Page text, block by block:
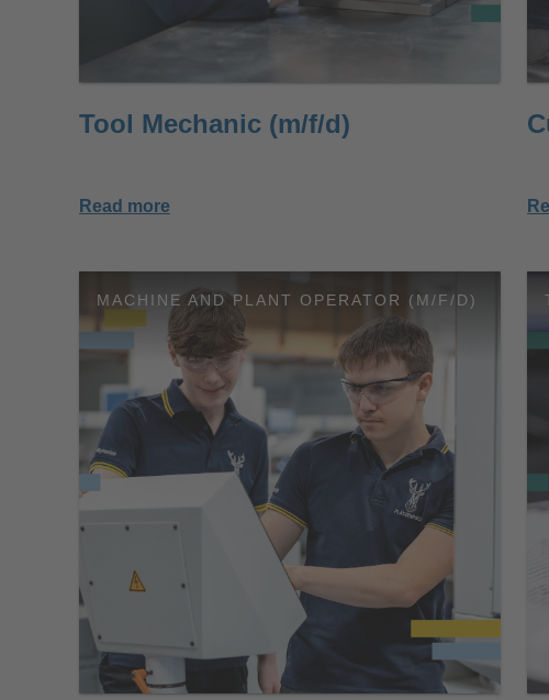
Tool Mechanic (m/f/d)
Read more
MACHINE AND PLANT OPERATOR (M/F/D)